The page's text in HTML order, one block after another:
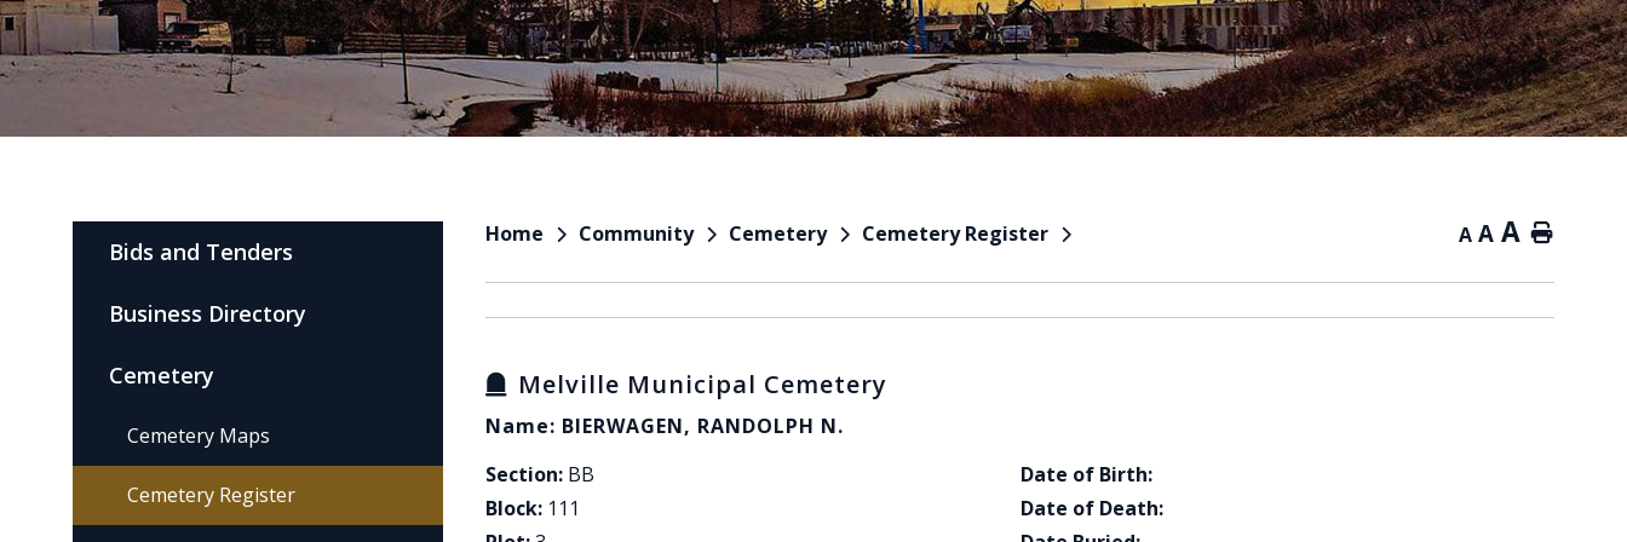
Home Community Cemetery Cemetery Register A A A Home
Melville Municipal Cemetery
Name: BIERWAGEN, RANDOLPH N.
Section: BB
Block: 111
Date of Birth:
Date of Death:
Bids and Tenders
Business Directory
Cemetery
Cemetery Maps
Cemetery Register